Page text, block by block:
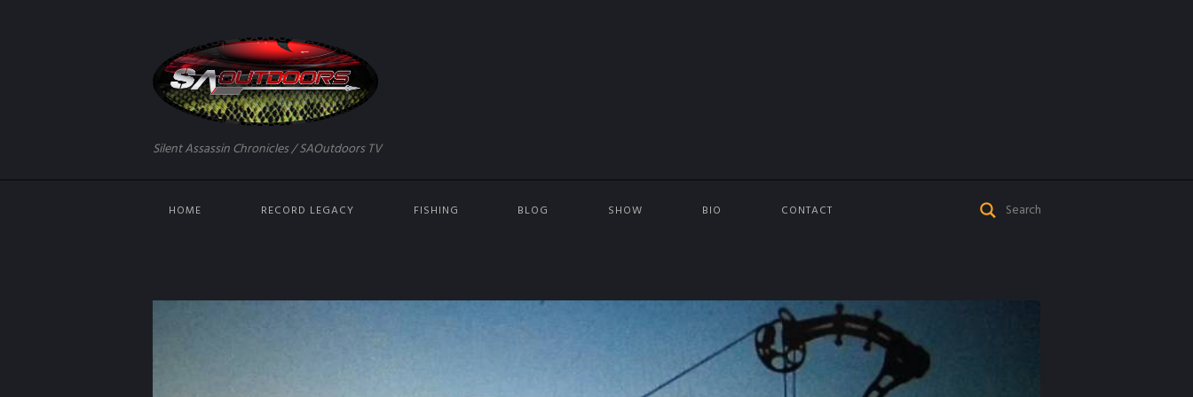
Silent Assassin Chronicles / SAOutdoors TV
HOME RECORD LEGACY FISHING BLOG SHOW BIO CONTACT